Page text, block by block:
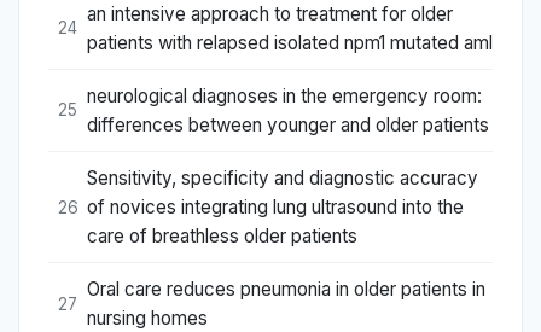
24
an intensive approach to treatment for older
patients with relapsed isolated npm1 mutated aml
25
neurological diagnoses in the emergency room:
differences between younger and older patients
26
Sensitivity, specificity and diagnostic accuracy
of novices integrating lung ultrasound into the
care of breathless older patients
27
Oral care reduces pneumonia in older patients in
nursing homes